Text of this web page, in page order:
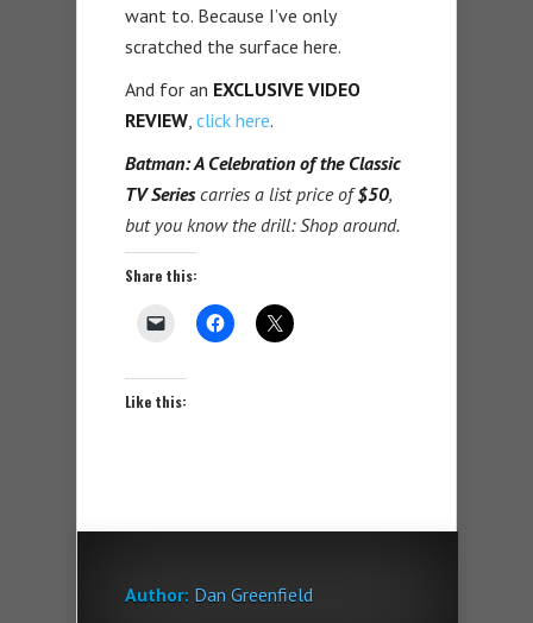
want to. Because I’ve only
scratched the surface here.
And for an EXCLUSIVE VIDEO
REVIEW click here.
Batman: A Celebration of the Classic
TV Seriescarries a list price of$50,
but you know the drill: Shop around.
Share this:
Like this:
Author: Dan Greenfield